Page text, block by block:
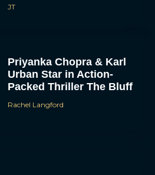
JT
Priyanka Chopra & Karl
Urban Star in Action-
Packed Thriller The Bluff
Rachel Langford